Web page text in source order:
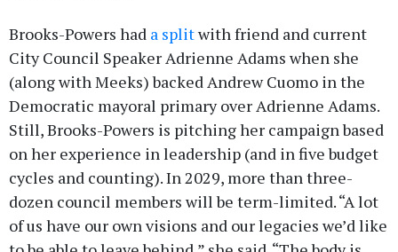
Brooks-Powers had a splitwith friend and current
City Council Speaker Adrienne Adams when she
(along with Meeks) backed Andrew Cuomo in the
Democratic mayoral primary over Adrienne Adams.
Still, Brooks-Powers is pitching her campaign based
on her experience in leadership (and in five budget
cycles and counting). In 2029, more than three-
dozen council members will be term-limited. “A lot
of us have our own visions and our legacies we’d like